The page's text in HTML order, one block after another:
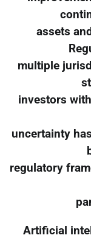
assets
multiple
investors
uncertainty
regulatory
Artificial